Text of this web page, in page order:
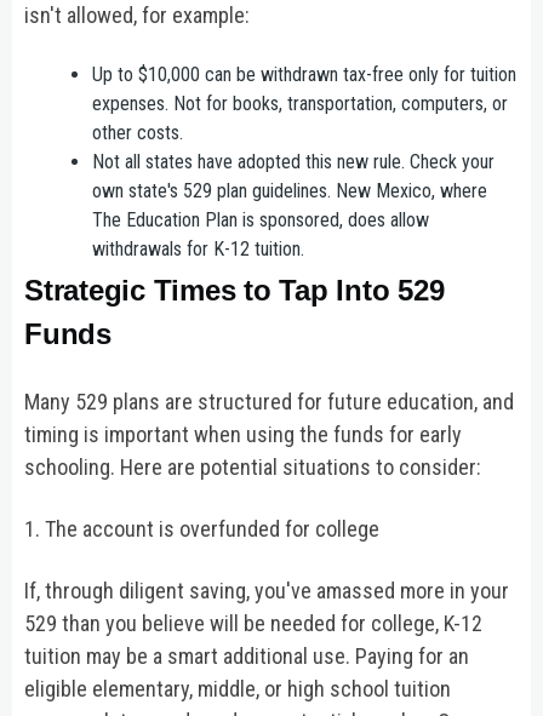
isn't allowed, for example:
Up to $10,000 can be withdrawn tax-free only for tuition
expenses. Not for books, transportation, computers, or
other costs.
Not all states have adopted this new rule. Check your
own state's 529 plan guidelines. New Mexico, where
The Education Plan is sponsored, does allow
withdrawals for K-12 tuition.
Strategic Times to Tap Into 529
Funds
Many 529 plans are structured for future education, and
timing is important when using the funds for early
schooling. Here are potential situations to consider:
1. The account is overfunded for college
If, through diligent saving, you've amassed more in your
529 than you believe will be needed for college, K-12
tuition may be a smart additional use. Paying for an
eligible elementary, middle, or high school tuition